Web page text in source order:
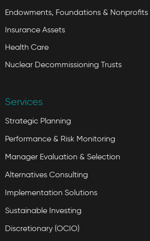
Endowments, Foundations & Nonprofits
Insurance Assets
Health Care
Nuclear Decommissioning Trusts
Services
Strategic Planning
Performance & Risk Monitoring
Manager Evaluation & Selection
Alternatives Consulting
Implementation Solutions
Sustainable Investing
Discretionary (OCIO)